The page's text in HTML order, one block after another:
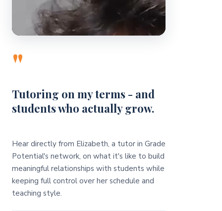
"
Tutoring on my terms - and
students who actually grow.
Hear directly from Elizabeth, a tutor in Grade
Potential's network, on what it's like to build
meaningful relationships with students while
keeping full control over her schedule and
teaching style.